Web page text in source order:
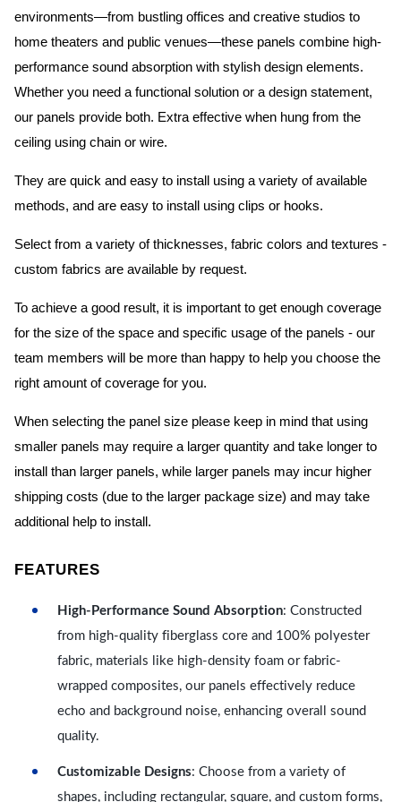
environments—from bustling offices and creative studios to
home theaters and public venues—these panels combine high-
performance sound absorption with stylish design elements.
Whether you need a functional solution or a design statement,
our panels provide both. Extra effective when hung from the
ceiling using chain or wire.
They are quick and easy to install using a variety of available
methods, and are easy to install using clips or hooks.
Select from a variety of thicknesses, fabric colors and textures -
custom fabrics are available by request.
To achieve a good result, it is important to get enough coverage
for the size of the space and specific usage of the panels - our
team members will be more than happy to help you choose the
right amount of coverage for you.
When selecting the panel size please keep in mind that using
smaller panels may require a larger quantity and take longer to
install than larger panels, while larger panels may incur higher
shipping costs (due to the larger package size) and may take
additional help to install.
FEATURES
High-Performance Sound Absorption: Constructed
from high-quality fiberglass core and 100% polyester
fabric, materials like high-density foam or fabric-
wrapped composites, our panels effectively reduce
echo and background noise, enhancing overall sound
quality.
Customizable Designs: Choose from a variety of
shapes, including rectangular, square, and custom forms,